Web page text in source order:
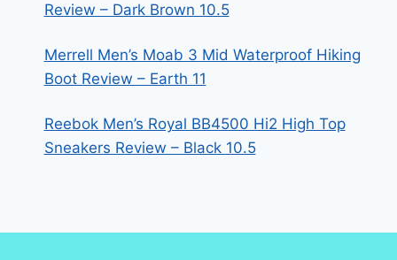
Review – Dark Brown 10.5
Merrell Men’s Moab 3 Mid Waterproof Hiking
Boot Review – Earth 11
Reebok Men’s Royal BB4500 Hi2 High Top
Sneakers Review – Black 10.5